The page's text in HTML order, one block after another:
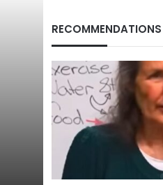
RECOMMENDATIONS